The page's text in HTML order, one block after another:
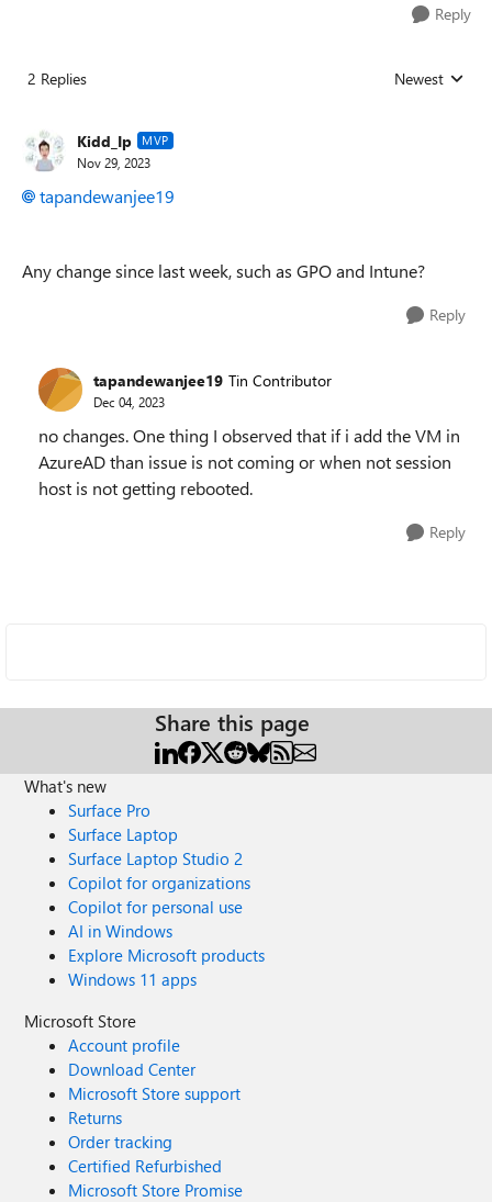
Reply
2 Replies Replies sorted
Newest
Kidd_Ip MVP
Nov 29, 2023
tapandewanjee19
Any change since last week, such as GPO and Intune?
Reply
tapandewanjee19 Tin Contributor
Dec 04, 2023
no changes. One thing I observed that if i add the VM in
AzureAD than issue is not coming or when not session
host is not getting rebooted.
Reply
Share this page
What's new
Surface Pro
Surface Laptop
Surface Laptop Studio 2
Copilot for organizations
Copilot for personal use
AI in Windows
Explore Microsoft products
Windows 11 apps
Microsoft Store
Account profile
Download Center
Microsoft Store support
Returns
Order tracking
Certified Refurbished
Microsoft Store Promise